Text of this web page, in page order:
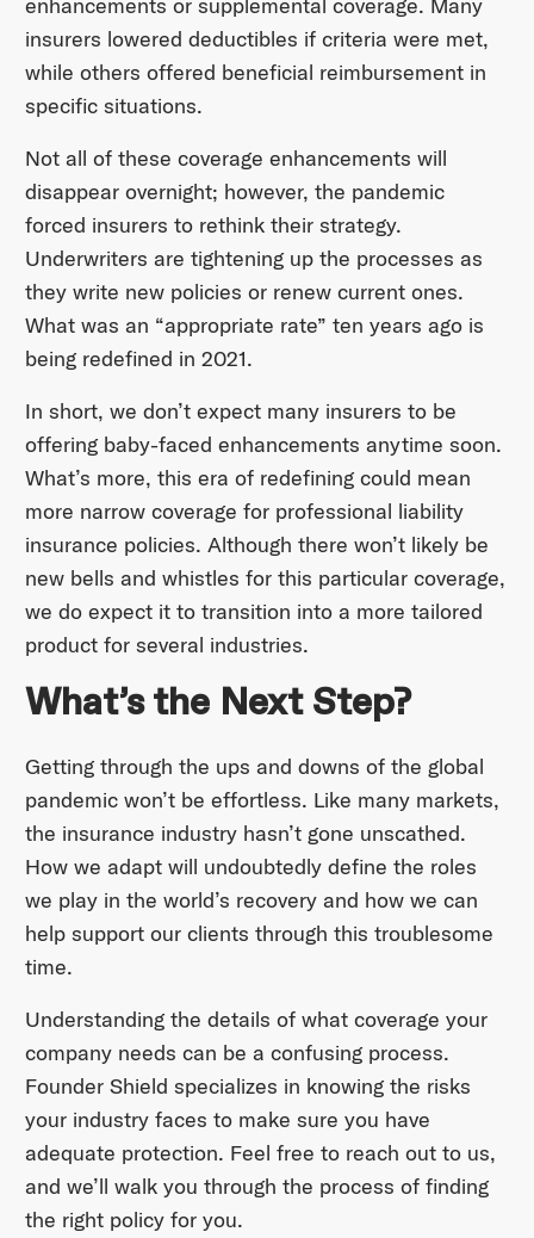
insurers lowered deductibles if criteria were met,
while others offered beneficial reimbursement in
specific situations.
Not all of these coverage enhancements will
disappear overnight; however, the pandemic
forced insurers to rethink their strategy.
Underwriters are tightening up the processes as
they write new policies or renew current ones.
What was an “appropriate rate” ten years ago is
being redefined in 2021.
In short, we don’t expect many insurers to be
offering baby-faced enhancements anytime soon.
What’s more, this era of redefining could mean
more narrow coverage for professional liability
insurance policies. Although there won’t likely be
new bells and whistles for this particular coverage,
we do expect it to transition into a more tailored
product for several industries.
What’s the Next Step?
Getting through the ups and downs of the global
pandemic won’t be effortless. Like many markets,
the insurance industry hasn’t gone unscathed.
How we adapt will undoubtedly define the roles
we play in the world’s recovery and how we can
help support our clients through this troublesome
time.
Understanding the details of what coverage your
company needs can be a confusing process.
Founder Shield specializes in knowing the risks
your industry faces to make sure you have
adequate protection. Feel free to reach out to us,
and we’ll walk you through the process of finding
the right policy for you.